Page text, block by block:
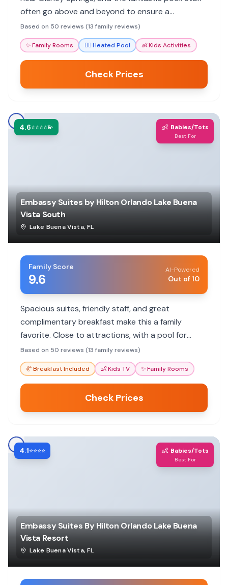
often go above and beyond to ensure a
welcoming stay.
Based on 50 reviews (13 family reviews)
✨Family Rooms 🏊‍♀️Heated Pool 👶Kids Activities
Check Prices
4.6⭐⭐⭐⭐💫 👶 Babies/Tots
Best For
Embassy Suites by Hilton Orlando Lake Buena
Vista South
Lake Buena Vista,FL
Family Score
9.6
AI-Powered
Out of 10
Spacious suites, friendly staff, and great
complimentary breakfast make this a family
favorite. Close to attractions, with a pool for
downtime.
Based on 50 reviews (13 family reviews)
🥐Breakfast Included 👶Kids TV ✨Family Rooms
Check Prices
4.1⭐⭐⭐⭐ 👶 Babies/Tots
Best For
Embassy Suites By Hilton Orlando Lake Buena
Vista Resort
Lake Buena Vista,FL